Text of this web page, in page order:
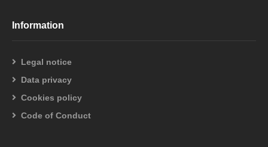
Information
Legal notice
Data privacy
Cookies policy
Code of Conduct